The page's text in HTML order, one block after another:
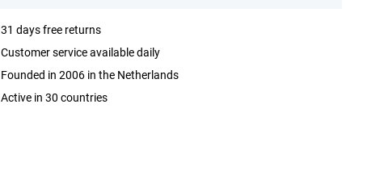
31 days free returns
Customer service available daily
Founded in 2006 in the Netherlands
Active in 30 countries